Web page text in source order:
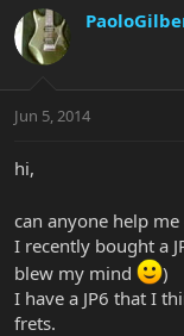
r
e
a
t
t
r
a
r
a
Jun 5, 2014
hi,
can anyone help
I recently bought a
blew my mind
)
I have a JP6 that I
frets.